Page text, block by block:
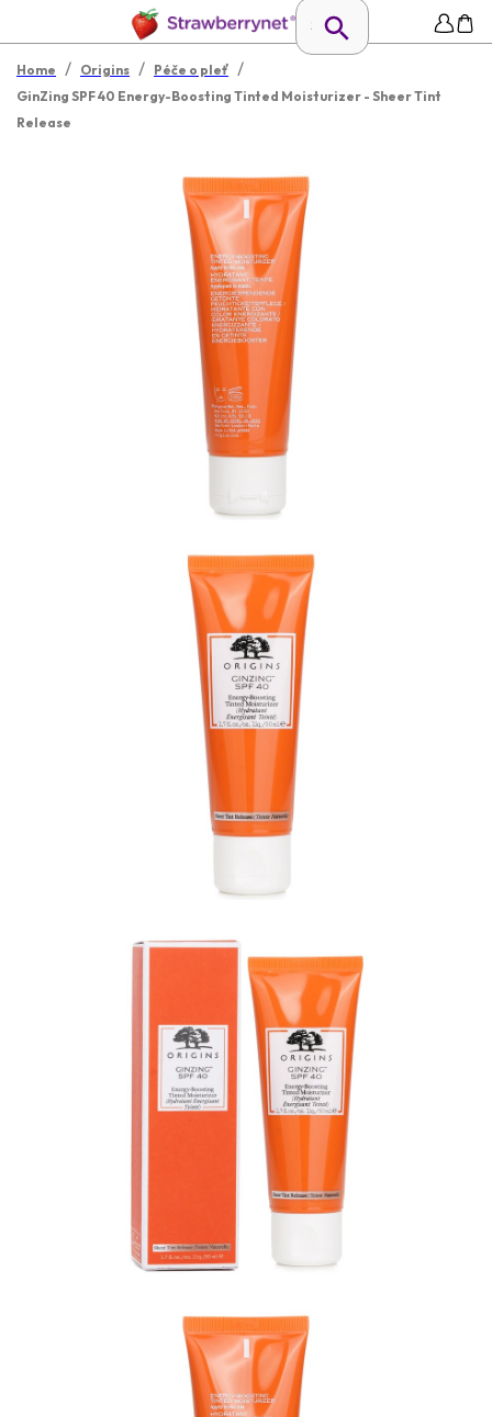
Home / Origins / Péče o pleť /
GinZing SPF 40 Energy-Boosting Tinted Moisturizer - Sheer Tint
Release